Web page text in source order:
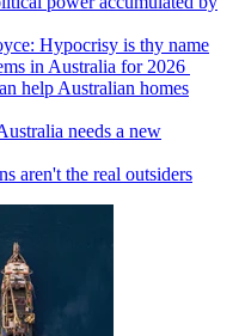
Hypocrisy is thy name
in Australia for 2026
help Australian homes
needs a new
aren't the real outsiders